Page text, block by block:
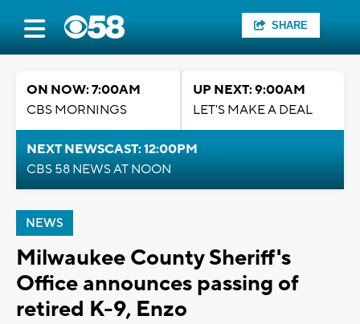
SHARE
ON NOW: 7:00AM
CBS MORNINGS
UP NEXT: 9:00AM
LET'S MAKE A DEAL
NEXT NEWSCAST: 12:00PM
CBS 58 NEWS AT NOON
NEWS
Milwaukee County Sheriff's
Office announces passing of
retired K-9, Enzo